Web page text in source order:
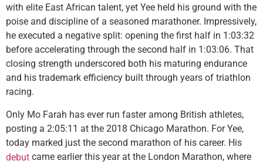
with elite East African talent, yet Yee held his ground with the
poise and discipline of a seasoned marathoner. Impressively,
he executed a negative split: opening the first half in 1:03:32
before accelerating through the second half in 1:03:06. That
closing strength underscored both his maturing endurance
and his trademark efficiency built through years of triathlon
racing.
Only Mo Farah has ever run faster among British athletes,
posting a 2:05:11 at the 2018 Chicago Marathon. For Yee,
today marked just the second marathon of his career. His
debut came earlier this year at the London Marathon, where